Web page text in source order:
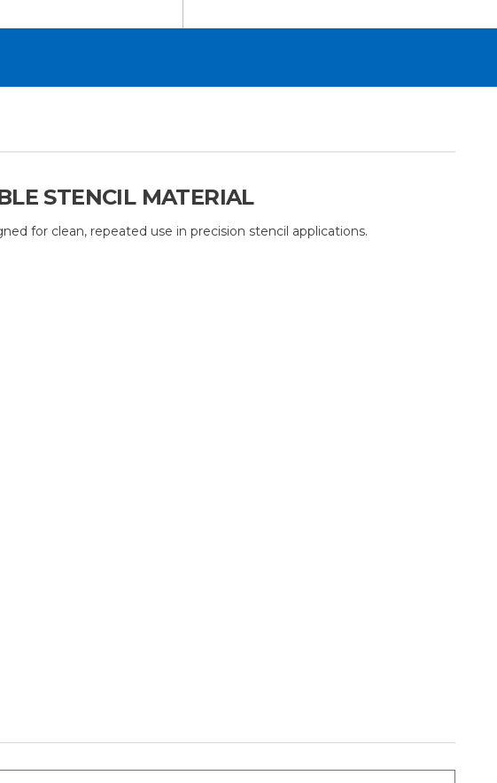
STENCIL MATERIAL
for clean, repeated use in precision stencil applications.